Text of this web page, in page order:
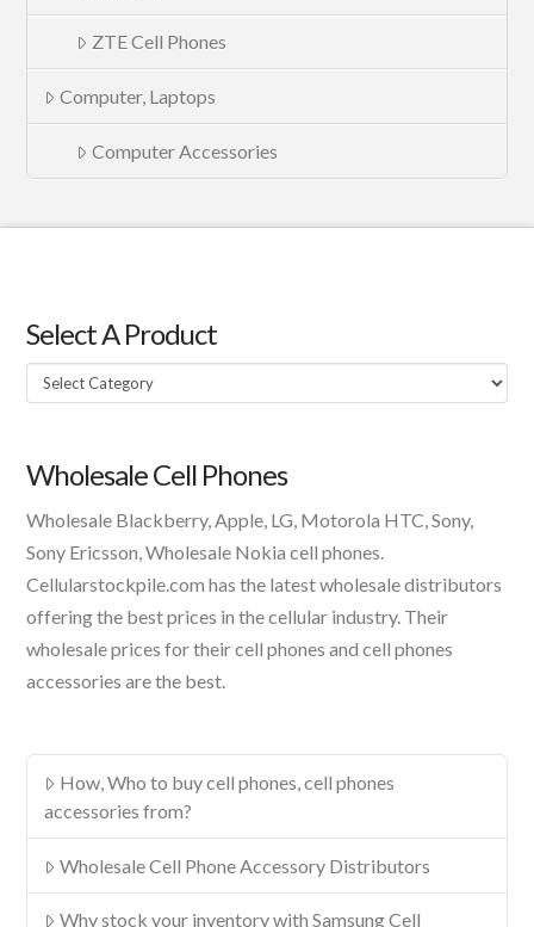
ZTE Cell Phones
Computer, Laptops
Computer Accessories
Select A Product
Select
A
Wholesale Cell Phones
Wholesale Blackberry, Apple, LG, Motorola HTC, Sony,
Sony Ericsson, Wholesale Nokia cell phones.
Cellularstockpile.com has the latest wholesale distributors
offering the best prices in the cellular industry. Their
wholesale prices for their cell phones and cell phones
accessories are the best.
How, Who to buy cell phones, cell phones
accessories from?
Wholesale Cell Phone Accessory Distributors
Why stock your inventory with Samsung Cell